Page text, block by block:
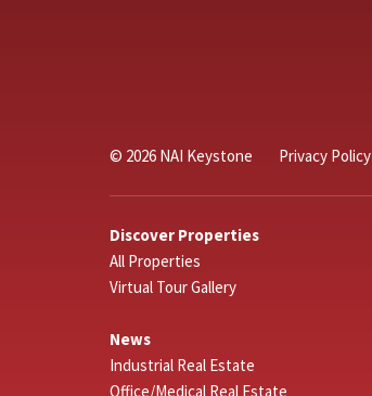
© 2026 NAI Keystone Privacy Policy
Discover Properties
All Properties
Virtual Tour Gallery
News
Industrial Real Estate
Office/Medical Real Estate